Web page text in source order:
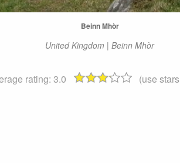
Beinn Mhòr
United Kingdom | Beinn Mhòr
rating: 3.0 (use